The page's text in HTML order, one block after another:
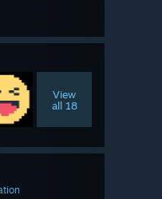
View
all 18